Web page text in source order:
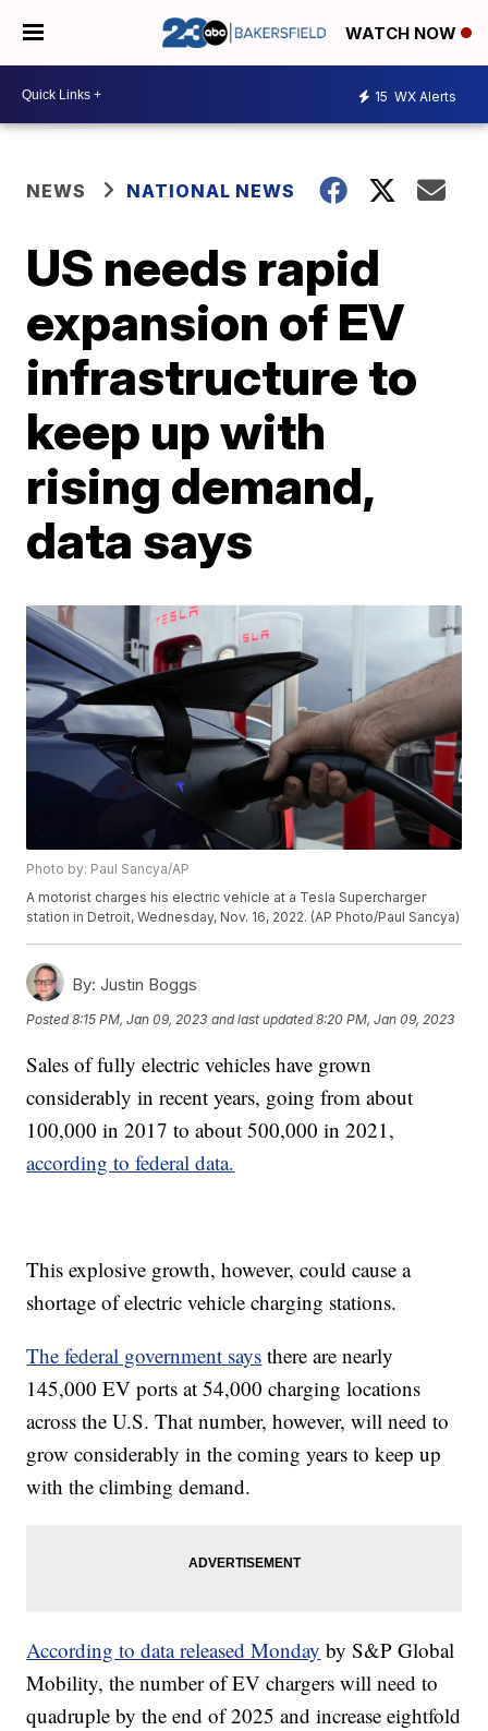
WATCH NOW
15 WX Alerts
NEWS NATIONAL NEWS
US needs rapid
expansion of EV
infrastructure to
keep up with
rising demand,
data says
Photo by: Paul Sancya/AP
A motorist charges his electric vehicle at a Tesla Supercharger
station in Detroit, Wednesday, Nov. 16, 2022. (AP Photo/Paul Sancya)
By: Justin Boggs
Posted8:15 PM, Jan 09, 2023 and last updated 8:20 PM, Jan 09, 2023
Sales of fully electric vehicles have grown
considerably in recent years, going from about
100,000 in 2017 to about 500,000 in 2021,
according to federal data.
This explosive growth, however, could cause a
shortage of electric vehicle charging stations.
The federal government says there are nearly
145,000 EV ports at 54,000 charging locations
across the U.S. That number, however, will need to
grow considerably in the coming years to keep up
with the climbing demand.
According to data released Monday by S&P Global
Mobility, the number of EV chargers will need to
quadruple by the end of 2025 and increase eightfold